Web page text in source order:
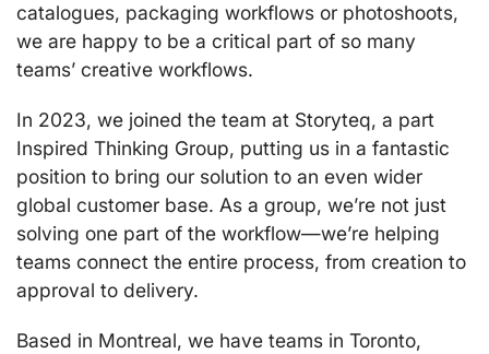
catalogues, packaging workflows or photoshoots,
we are happy to be a critical part of so many
teams’ creative workflows.
In 2023, we joined the team at Storyteq, a part
Inspired Thinking Group, putting us in a fantastic
position to bring our solution to an even wider
global customer base. As a group, we’re not just
solving one part of the workflow—we’re helping
teams connect the entire process, from creation to
approval to delivery.
Based in Montreal, we have teams in Toronto,